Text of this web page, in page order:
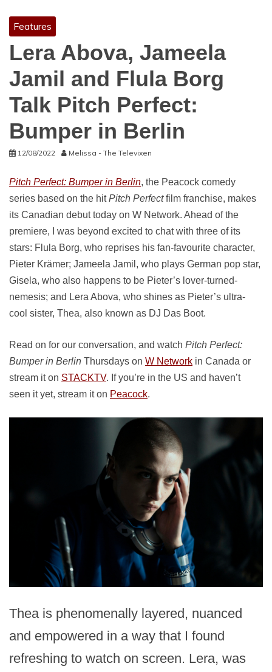
Features
Lera Abova, Jameela
Jamil and Flula Borg
Talk Pitch Perfect:
Bumper in Berlin
12/08/2022 Melissa - The Televixen
Pitch Perfect: Bumper in Berlin, the Peacock comedy
series based on the hitPitch Perfectfilm franchise, makes
its Canadian debut today on W Network. Ahead of the
premiere, I was beyond excited to chat with three of its
stars: Flula Borg, who reprises his fan-favourite character,
Pieter Krämer; Jameela Jamil, who plays German pop star,
Gisela, who also happens to be Pieter’s lover-turned-
nemesis; and Lera Abova, who shines as Pieter’s ultra-
cool sister, Thea, also known as DJ Das Boot.
Read on for our conversation, and watch Pitch Perfect:
Bumper in Berlin Thursdays on W Network in Canada or
stream it on STACKTV. If you’re in the US and haven’t
seen it yet, stream it on Peacock.
Thea is phenomenally layered, nuanced
and empowered in a way that I found
refreshing to watch on screen. Lera, was